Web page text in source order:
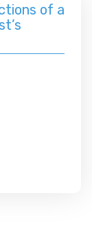
of a